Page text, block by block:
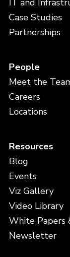
IT and
Case Studies
Partnerships
People
Meet the
Careers
Locations
Resources
Blog
Events
Viz Gallery
Video Library
White Papers
Newsletter